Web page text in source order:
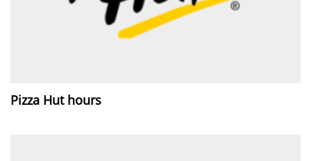
Pizza Hut hours